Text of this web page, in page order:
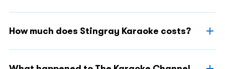
How much does Stingray Karaoke costs?